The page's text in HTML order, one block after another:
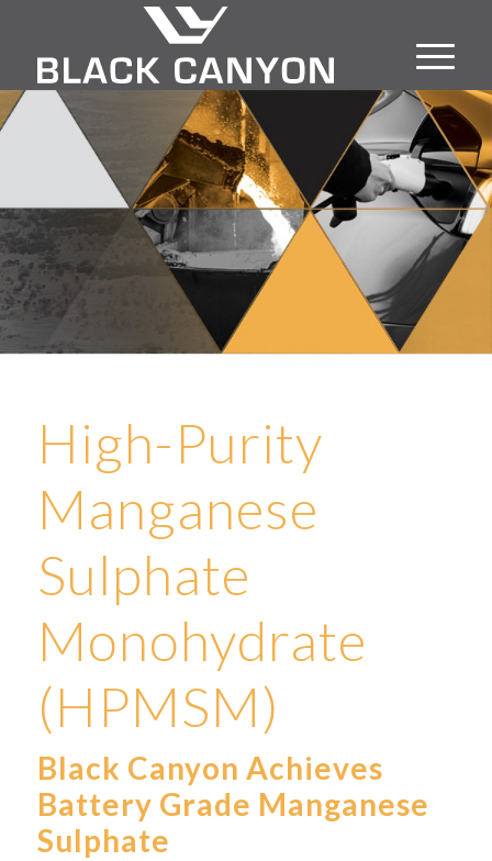
High-Purity
Manganese
Sulphate
Monohydrate
(HPMSM)
Black Canyon Achieves
Battery Grade Manganese
Sulphate